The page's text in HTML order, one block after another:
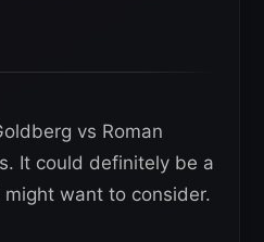
vs Roman
It could definitely be a
want to consider.